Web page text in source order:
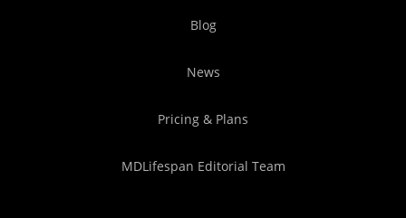
Blog
News
Pricing & Plans
MDLifespan Editorial Team